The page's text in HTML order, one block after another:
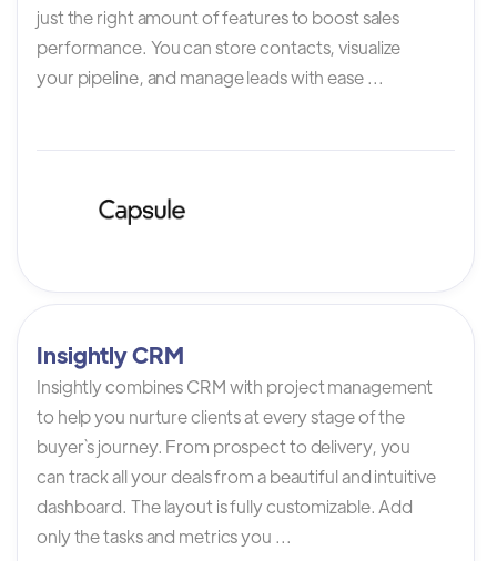
just the right amount of features to boost sales
performance. You can store contacts, visualize
your pipeline, and manage leads with ease ...
Insightly CRM
Insightly combines CRM with project management
to help you nurture clients at every stage of the
buyer`s journey. From prospect to delivery, you
can track all your deals from a beautiful and intuitive
dashboard. The layout is fully customizable. Add
only the tasks and metrics you ...